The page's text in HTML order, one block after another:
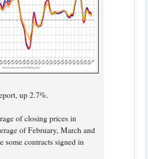
up 2.7%.
of closing prices in
of February, March and
contracts signed in